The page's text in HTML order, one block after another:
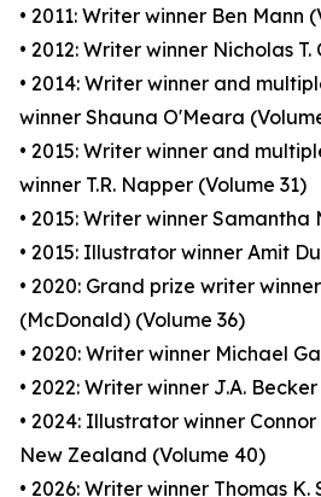
• 2011: Writer winner Ben Mann
• 2012: Writer winner Nicholas
• 2014: Writer winner and
winner Shauna O'Meara
• 2015: Writer winner and
winner T.R. Napper (Volume 31)
• 2015: Writer winner Samantha
• 2015: Illustrator winner Amit
• 2020: Grand prize writer
(McDonald) (Volume 36)
• 2020: Writer winner Michael
• 2022: Writer winner J.A.
• 2024: Illustrator winner
New Zealand (Volume 40)
• 2026: Writer winner Thomas K.